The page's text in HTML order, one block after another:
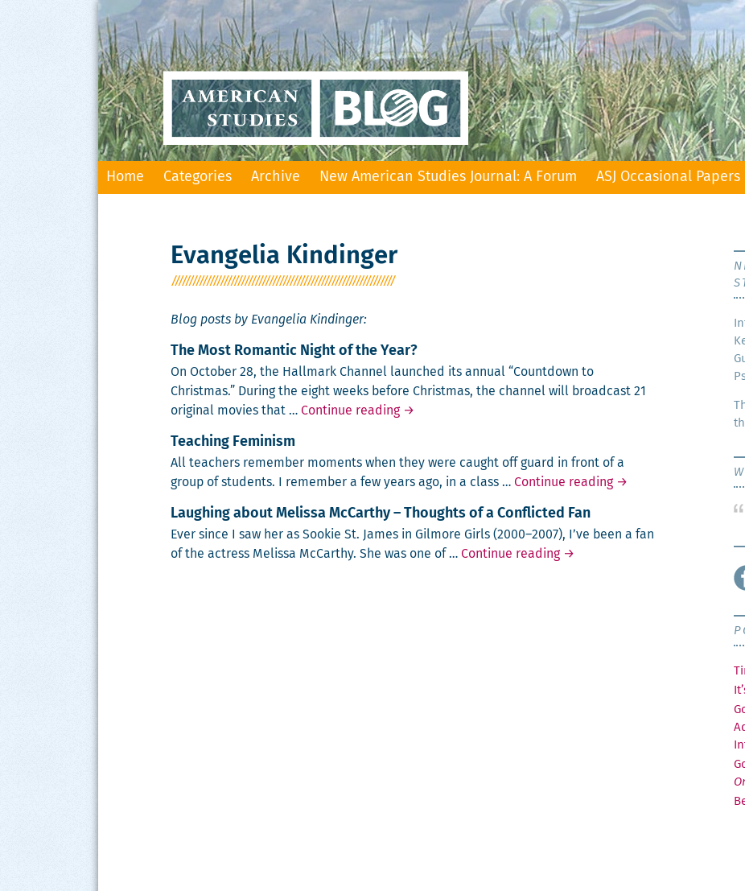
Skip
Home Categories Archive New American Studies Journal: A Forum ASJ Occasional Papers
Evangelia Kindinger
Blog posts by Evangelia Kindinger:
The Most Romantic Night of the Year?
On Octo­ber 28, the Hall­mark Chan­nel launched its annu­al “Count­down to
Christ­mas.” Dur­ing the eight weeks before Christ­mas, the chan­nel will broad­cast 21
orig­i­nal movies that … Continue reading The Most Romantic Night of the Year?
→
Teaching Feminism
All teach­ers remem­ber moments when they were caught off guard in front of a
group of stu­dents. I remem­ber a few years ago, in a class … Continue reading Teaching Feminism
→
Laughing about Melissa McCarthy – Thoughts of a Conflicted Fan
Ever since I saw her as Sook­ie St. James in Gilmore Girls (2000–2007), I’ve been a fan
of the actress Melis­sa McCarthy. She was one of … Continue reading Laughing about Melissa
→